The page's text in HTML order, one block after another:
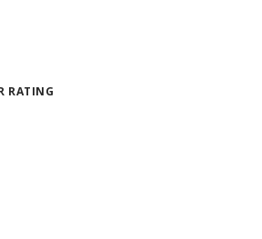
RATING